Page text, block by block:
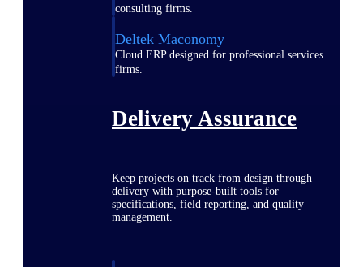
consulting firms.
Deltek Maconomy
Cloud ERP designed for professional services
firms.
Delivery Assurance
Keep projects on track from design through
delivery with purpose-built tools for
specifications, field reporting, and quality
management.